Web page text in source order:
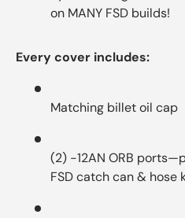
on MANY FSD builds!
Every cover includes:
Matching billet oil cap
(2) -12AN ORB
FSD catch can & hose